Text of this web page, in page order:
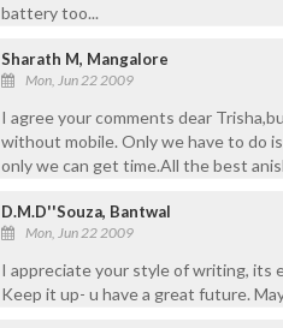
battery too...
Sharath M, Mangalore
Mon, Jun 22 2009
I agree your comments dear
without mobile. Only we have to do
only we can get time.All the best
D.M.D''Souza, Bantwal
Mon, Jun 22 2009
I appreciate your style of writing, its
Keep it up- u have a great future.